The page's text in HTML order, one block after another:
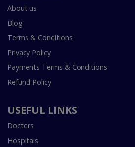
About us
Blog
Terms & Conditions
Privacy Policy
Payments Terms & Conditions
Refund Policy
USEFUL LINKS
Doctors
Hospitals